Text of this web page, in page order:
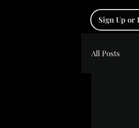
Sign Up or
All Posts